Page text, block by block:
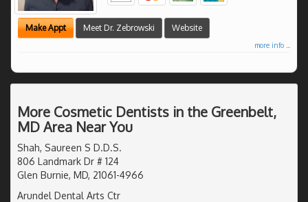
Make Appt Meet Dr. Zebrowski Website
more info ...
More Cosmetic Dentists in the Greenbelt,
MD Area Near You
Shah, Saureen S D.D.S.
806 Landmark Dr # 124
Glen Burnie, MD, 21061-4966
Arundel Dental Arts Ctr